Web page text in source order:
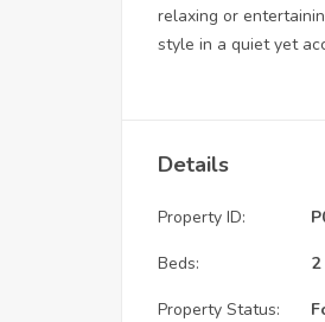
relaxing or
style in a quiet yet
Details
Property ID:
Beds: 2
Property Status: